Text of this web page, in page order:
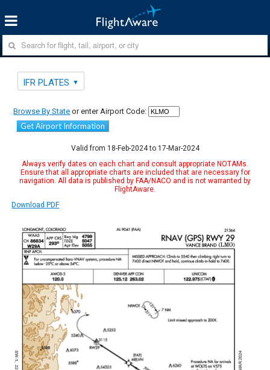
IFR PLATES
Browse By State or enter Airport Code:
Get Airport Information
Valid from 18-Feb-2024 to 17-Mar-2024
Always verify dates on each chart and consult appropriate NOTAMs.
Ensure that all appropriate charts are included that are necessary for
navigation. All data is published by FAA/NACO and is not warranted by
FlightAware.
Download PDF